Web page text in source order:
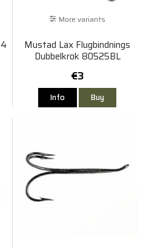
More variants
Mustad Lax Flugbindnings
Dubbelkrok 80525BL
€3
Info Buy